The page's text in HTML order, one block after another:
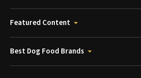
Featured Content
Best Dog Food Brands